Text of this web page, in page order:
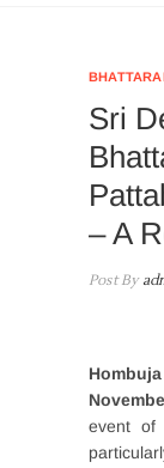
Sri
– A
Post By
event of